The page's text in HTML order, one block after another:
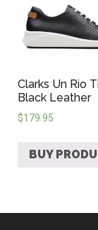
Clarks Un Rio
Black Leather
$179.95
BUY